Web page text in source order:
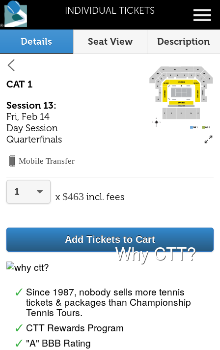
INDIVIDUAL TICKETS
Details Seat View Description
CAT 1
Session 13:
Fri, Feb 14
Day Session
Quarterfinals
Mobile Transfer
x $463 incl. fees
Why CTT?
Since 1987, nobody sells more tennis
tickets & packages than Championship
Tennis Tours.
CTT Rewards Program
"A" BBB Rating